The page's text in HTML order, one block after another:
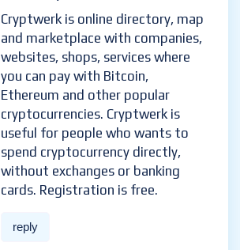
Cryptwerk is online directory, map
and marketplace with companies,
websites, shops, services where
you can pay with Bitcoin,
Ethereum and other popular
cryptocurrencies. Cryptwerk is
useful for people who wants to
spend cryptocurrency directly,
without exchanges or banking
cards. Registration is free.
reply